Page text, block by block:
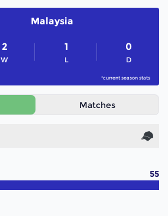
Malaysia
2
W
1
L
0
D
*current season stats
Matches
55